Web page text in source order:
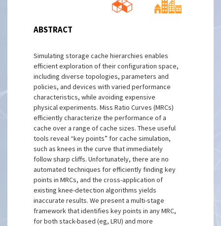
ABSTRACT
Simulating storage cache hierarchies enables
efficient exploration of their configuration space,
including diverse topologies, parameters and
policies, and devices with varied performance
characteristics, while avoiding expensive
physical experiments. Miss Ratio Curves (MRCs)
efficiently characterize the performance of a
cache over a range of cache sizes. These useful
tools reveal “key points” for cache simulation,
such as knees in the curve that immediately
follow sharp cliffs. Unfortunately, there are no
automated techniques for efficiently finding key
points in MRCs, and the cross-application of
existing knee-detection algorithms yields
inaccurate results. We present a multi-stage
framework that identifies key points in any MRC,
for both stack-based (eg, LRU) and more